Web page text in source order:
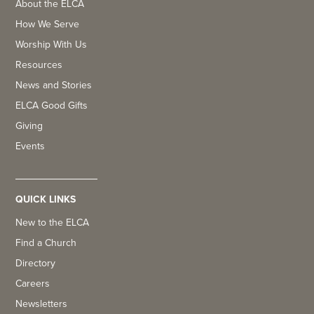
About the ELCA
How We Serve
Worship With Us
Resources
News and Stories
ELCA Good Gifts
Giving
Events
QUICK LINKS
New to the ELCA
Find a Church
Directory
Careers
Newsletters